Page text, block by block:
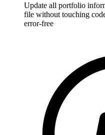
Update all portfolio
file without touching
error-free